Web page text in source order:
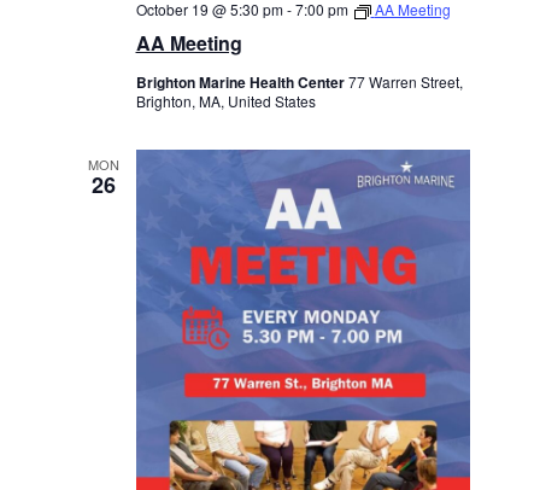
AA Meeting
October 19 @ 5:30 pm-7:00 pm AA Meeting
Brighton Marine Health Center77 Warren Street,
Brighton, MA, United States
MON
26